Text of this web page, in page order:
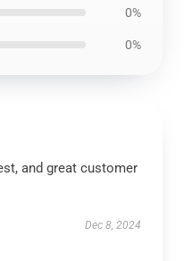
0%
0%
and great customer
Dec 8, 2024